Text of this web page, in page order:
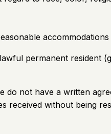
permanent resident
not have a written
received without being